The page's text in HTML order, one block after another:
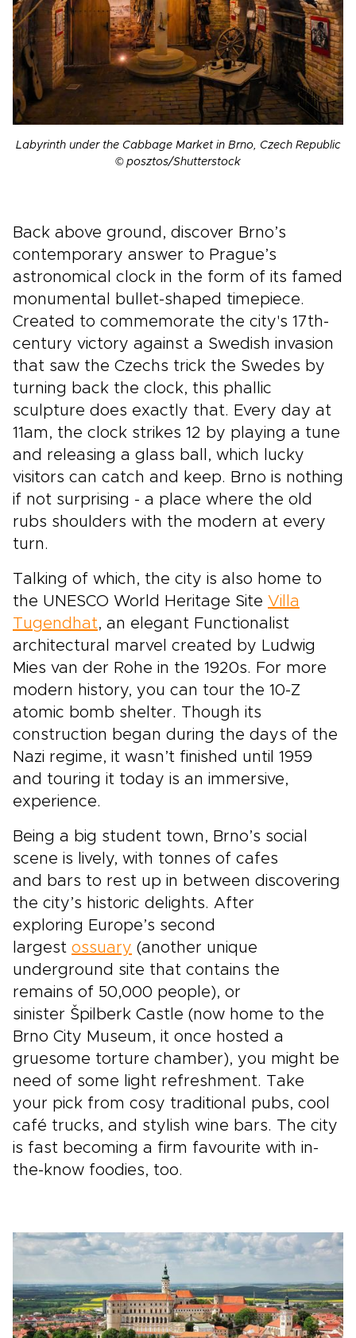
Labyrinth under the Cabbage Market in Brno, Czech Republic
© posztos/Shutterstock
Back above ground, discover Brno’s
contemporary answer to Prague’s
astronomical clock in the form of its famed
monumental bullet-shaped timepiece.
Created to commemorate the city's 17th-
century victory against a Swedish invasion
that saw the Czechs trick the Swedes by
turning back the clock, this phallic
sculpture does exactly that. Every day at
11am, the clock strikes 12 by playing a tune
and releasing a glass ball, which lucky
visitors can catch and keep. Brno is nothing
if not surprising - a place where the old
rubs shoulders with the modern at every
turn.
Talking of which, the city is also home to
the UNESCO World Heritage Site Villa
Tugendhat, an elegant Functionalist
architectural marvel created by Ludwig
Mies van der Rohe in the 1920s. For more
modern history, you can tour the 10-Z
atomic bomb shelter. Though its
construction began during the days of the
Nazi regime, it wasn’t finished until 1959
and touring it today is an immersive,
experience.
Being a big student town, Brno’s social
scene is lively, with tonnes of cafes
and bars to rest up in between discovering
the city’s historic delights. After
exploring Europe’s second
largest ossuary (another unique
underground site that contains the
remains of 50,000 people), or
sinister Špilberk Castle (now home to the
Brno City Museum, it once hosted a
gruesome torture chamber), you might be
need of some light refreshment. Take
your pick from cosy traditional pubs, cool
café trucks, and stylish wine bars. The city
is fast becoming a firm favourite with in-
the-know foodies, too.